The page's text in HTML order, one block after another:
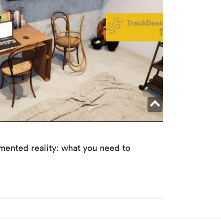
reality: what you need to